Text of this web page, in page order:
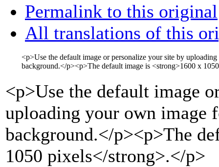
Permalink to this original
All translations of this
<p>Use the default image or personalize your site by
background.</p><p>The default image is <strong>1600 x
<p>Use the default image
uploading your own image
background.</p><p>The
1050 pixels</strong>.</p>